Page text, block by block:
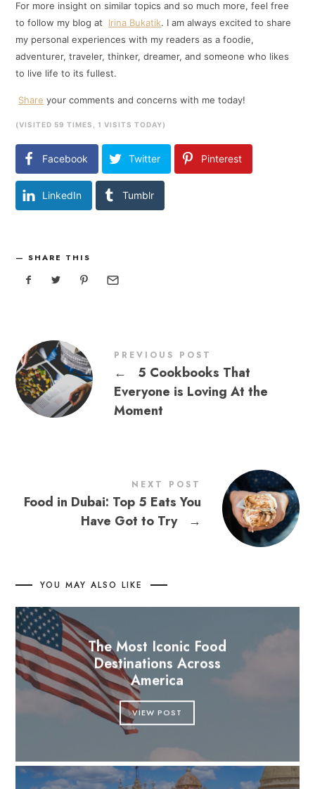
For more insight on similar topics and so much more, feel free
to follow my blog at Irina Bukatik. I am always excited to share
my personal experiences with my readers as a foodie,
adventurer, traveler, thinker, dreamer, and someone who likes
to live life to its fullest.
Share your comments and concerns with me today!
(VISITED 59 TIMES, 1 VISITS TODAY)
Facebook Twitter Pinterest
LinkedIn Tumblr
SHARE THIS
PREVIOUS POST
←
5 Cookbooks That
Everyone is Loving At the
Moment
NEXT POST
Food in Dubai: Top 5 Eats You
Have Got to Try
→
YOU MAY ALSO LIKE
The Most Iconic Food
Destinations Across
America
VIEW POST